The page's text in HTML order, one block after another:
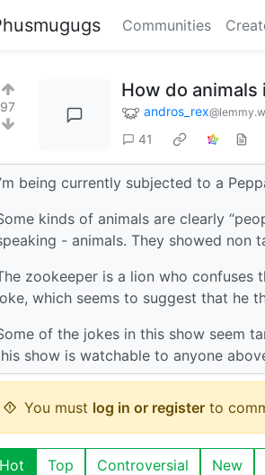
Communities
97
How do animals
andros_rex
41
being currently subjected to a
kinds of animals are clearly
- animals. They showed non
zookeeper is a lion who confuses
which seems to suggest that he
of the jokes in this show seem
show is watchable to anyone
You must log in or register to
Hot Top Controversial New